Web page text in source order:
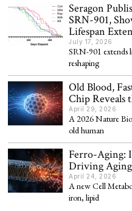
Seragon
SRN-901,
Lifespan
July 17, 2026
SRN-901 extends
reshaping
Old Blood,
Chip Reveals
April 29, 2026
A 2026 Nature
old human
Ferro-Aging:
Driving
April 24, 2026
A new Cell
iron, lipid